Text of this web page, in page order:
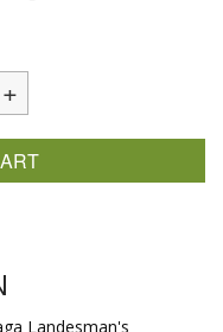
Landesman's